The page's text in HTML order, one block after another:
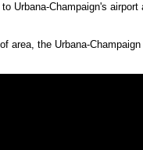
Urbana-Champaign's
area, the Urbana-